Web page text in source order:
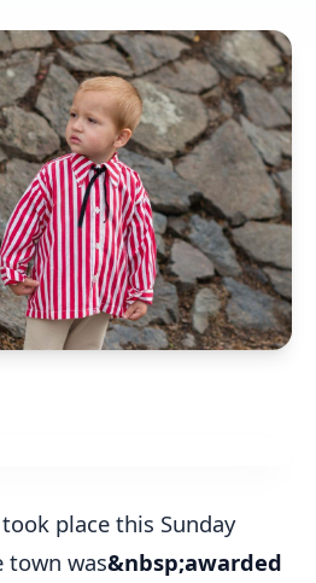
place this Sunday
town was&nbsp;awarded